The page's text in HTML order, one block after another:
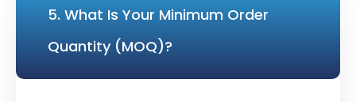
5. What Is Your Minimum Order
Quantity (MOQ)?